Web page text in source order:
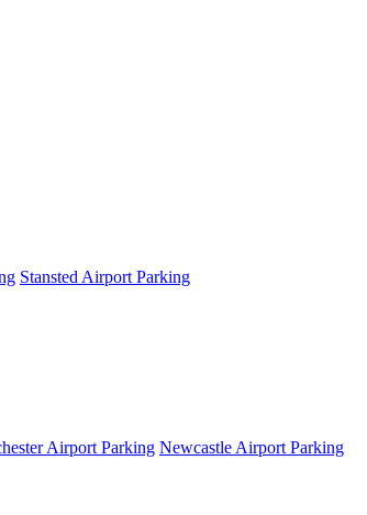
Stansted Airport Parking
Airport Parking Newcastle Airport Parking